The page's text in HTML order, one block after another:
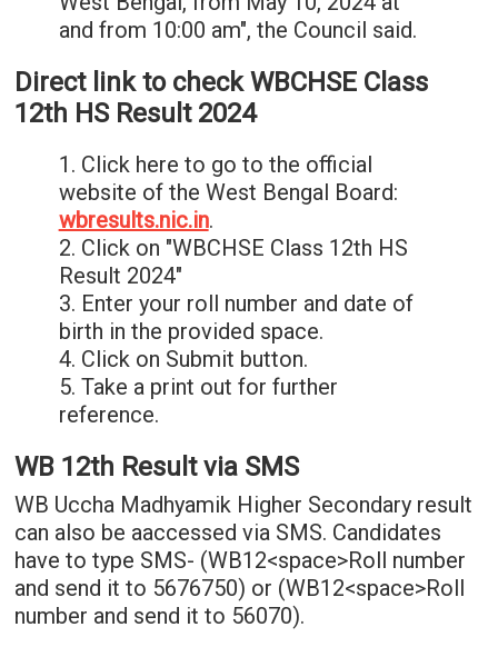
and from 10:00 am", the Council said.
Direct link to check WBCHSE Class
12th HS Result 2024
1. Click here to go to the official
website of the West Bengal Board:
wbresults.nic.in.
2. Click on "WBCHSE Class 12th HS
Result 2024"
3. Enter your roll number and date of
birth in the provided space.
4. Click on Submit button.
5. Take a print out for further
reference.
WB 12th Result via SMS
WB Uccha Madhyamik Higher Secondary result
can also be aaccessed via SMS. Candidates
have to type SMS- (WB12<space>Roll number
and send it to 5676750) or (WB12<space>Roll
number and send it to 56070).